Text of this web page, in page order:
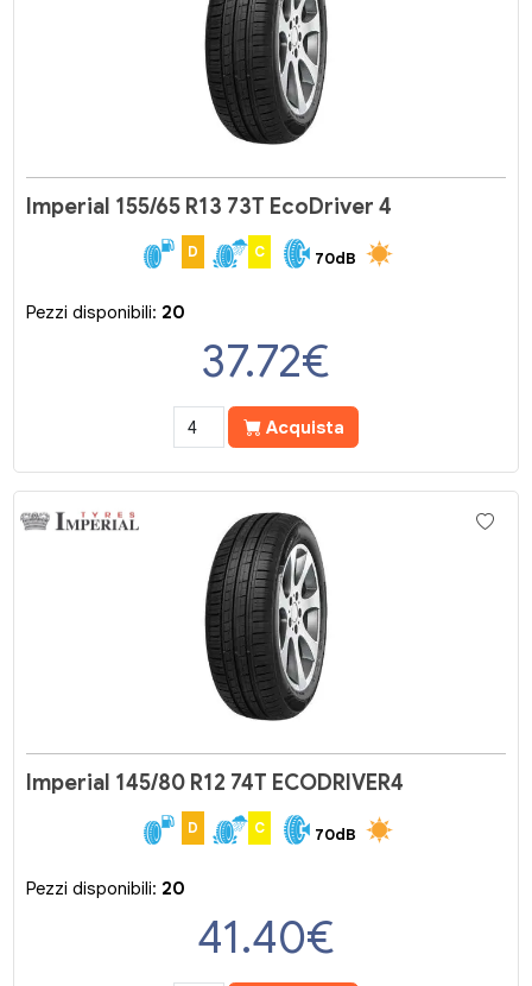
Imperial 155/65 R13 73T EcoDriver 4
D C 70dB
Pezzi disponibili: 20
37.72€
Acquista
Imperial 145/80 R12 74T ECODRIVER4
D C 70dB
Pezzi disponibili: 20
41.40€